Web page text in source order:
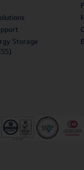
Storage